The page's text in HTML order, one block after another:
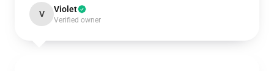
V Violet
Verified owner